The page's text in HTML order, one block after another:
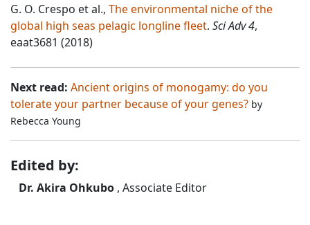
G. O. Crespo et al., The environmental niche of the
global high seas pelagic longline fleet. Sci Adv 4,
eaat3681 (2018)
Next read: Ancient origins of monogamy: do you
tolerate your partner because of your genes? by
Rebecca Young
Edited by:
Dr. Akira Ohkubo , Associate Editor